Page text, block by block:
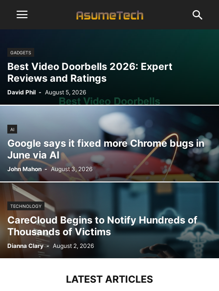
GADGETS
Best Video Doorbells 2026: Expert
Reviews and Ratings
David Phil - August 5, 2026
AI
Google says it fixed more Chrome bugs in
June via AI
John Mahon - August 3, 2026
TECHNOLOGY
CareCloud Begins to Notify Hundreds of
Thousands of Victims
Dianna Clary - August 2, 2026
LATEST ARTICLES